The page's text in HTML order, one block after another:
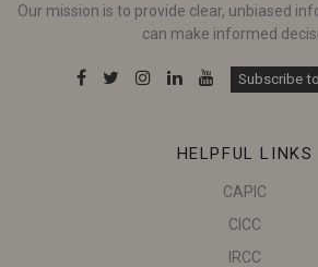
Our mission is to provide clear, unbiased
can make informed
Subscribe
HELPFUL LINKS
CAPIC
CICC
IRCC